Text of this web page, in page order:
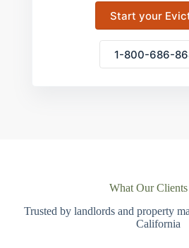
Start your
1-800-686-
What Our Clients
Trusted by landlords and property
California